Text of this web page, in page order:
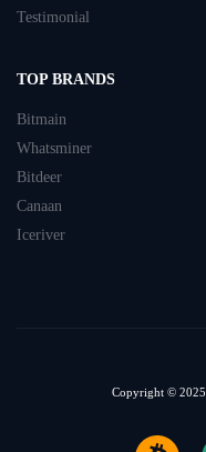
Testimonial
TOP BRANDS
Bitmain
Whatsminer
Bitdeer
Canaan
Iceriver
Copyright © 2025